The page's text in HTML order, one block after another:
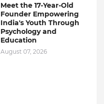
Meet the 17-Year-Old
Founder Empowering
India's Youth Through
Psychology and
Education
August 07, 2026